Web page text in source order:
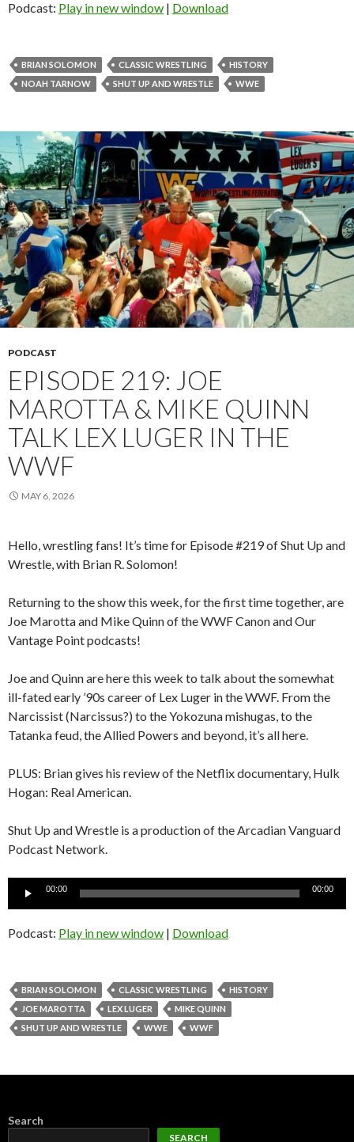
Podcast: Play in new window | Download
BRIAN SOLOMON CLASSIC WRESTLING
HISTORY
NOAH TARNOW
SHUT UP AND WRESTLE WWE
PODCAST
EPISODE 219: JOE
MAROTTA & MIKE QUINN
TALK LEX LUGER IN THE
WWF
MAY 6, 2026
Hello, wrestling fans! It’s time for Episode #219 of Shut Up and
Wrestle, with Brian R. Solomon!
Returning to the show this week, for the first time together, are
Joe Marotta and Mike Quinn of the WWF Canon and Our
Vantage Point podcasts!
Joe and Quinn are here this week to talk about the somewhat
ill-fated early ’90s career of Lex Luger in the WWF. From the
Narcissist (Narcissus?) to the Yokozuna mishugas, to the
Tatanka feud, the Allied Powers and beyond, it’s all here.
PLUS: Brian gives his review of the Netflix documentary, Hulk
Hogan: Real American.
Shut Up and Wrestle is a production of the Arcadian Vanguard
Podcast Network.
Audio
00:00 00:00
Podcast: Play in new window | Download
BRIAN SOLOMON CLASSIC WRESTLING
HISTORY
JOE MAROTTA
LEX LUGER
MIKE QUINN
SHUT UP AND WRESTLE
WWE WWF
Search
SEARCH